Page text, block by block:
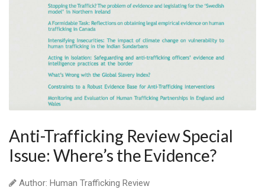
Anti-Trafficking Review Special
Issue: Where’s the Evidence?
Author: Human Trafficking Review